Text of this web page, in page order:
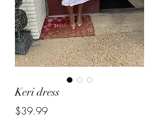
Keri dress
$39.99Price